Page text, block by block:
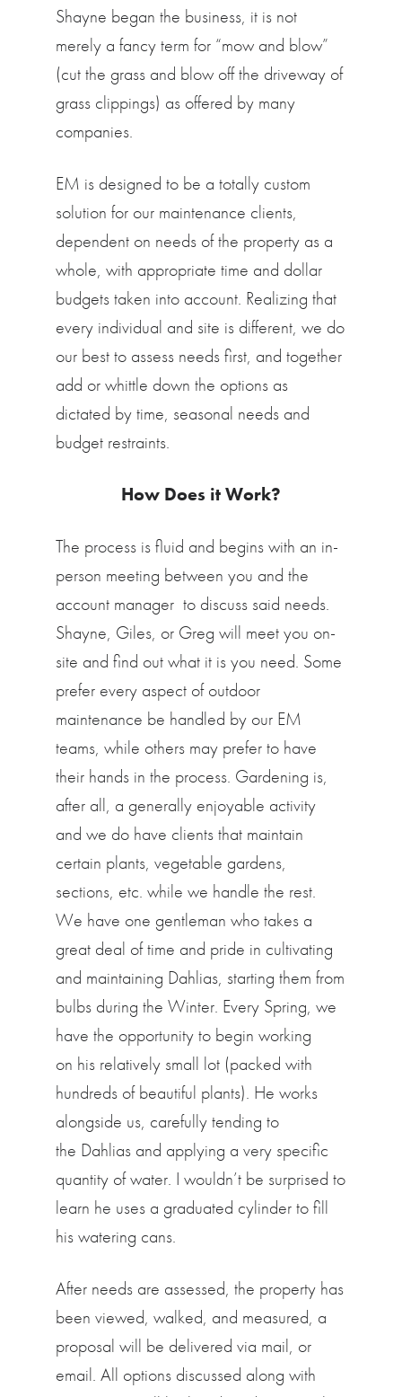
Shayne began the business, it is not
merely a fancy term for “mow and blow”
(cut the grass and blow off the driveway of
grass clippings) as offered by many
companies.
EM is designed to be a totally custom
solution for our maintenance clients,
dependent on needs of the property as a
whole, with appropriate time and dollar
budgets taken into account. Realizing that
every individual and site is different, we do
our best to assess needs first, and together
add or whittle down the options as
dictated by time, seasonal needs and
budget restraints.
How Does it Work?
The process is fluid and begins with an in-
person meeting between you and the
account manager to discuss said needs.
Shayne, Giles, or Greg will meet you on-
site and find out what it is you need. Some
prefer every aspect of outdoor
maintenance be handled by our EM
teams, while others may prefer to have
their hands in the process. Gardening is,
after all, a generally enjoyable activity
and we do have clients that maintain
certain plants, vegetable gardens,
sections, etc. while we handle the rest.
We have one gentleman who takes a
great deal of time and pride in cultivating
and maintaining Dahlias, starting them from
bulbs during the Winter. Every Spring, we
have the opportunity to begin working
on his relatively small lot (packed with
hundreds of beautiful plants). He works
alongside us, carefully tending to
the Dahlias and applying a very specific
quantity of water. I wouldn’t be surprised to
learn he uses a graduated cylinder to fill
his watering cans.
After needs are assessed, the property has
been viewed, walked, and measured, a
proposal will be delivered via mail, or
email. All options discussed along with